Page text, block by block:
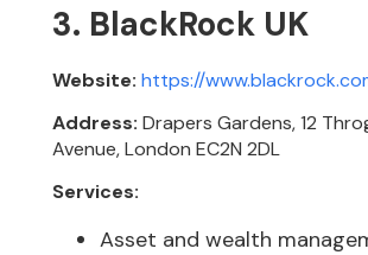
3. BlackRock UK
Website: https://
Address: Drapers Gardens, 12
Avenue, London EC2N 2DL
Services:
Asset and wealth